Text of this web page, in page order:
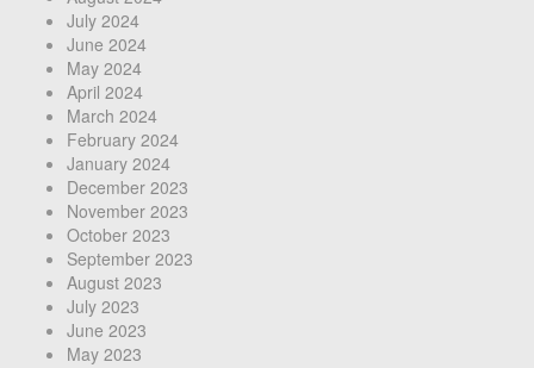
July 2024
June 2024
May 2024
April 2024
March 2024
February 2024
January 2024
December 2023
November 2023
October 2023
September 2023
August 2023
July 2023
June 2023
May 2023